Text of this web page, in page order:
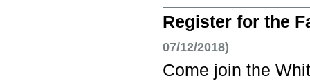
Register for the
07/12/2018)
Come join the